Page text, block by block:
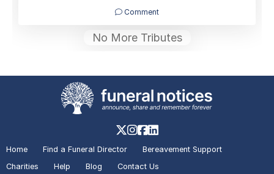
Comment
No More Tributes
Home Find a Funeral Director
Bereavement Support
Charities
Help Blog Contact Us